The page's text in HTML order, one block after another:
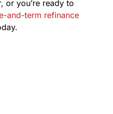
or you’re ready to
and-term refinance